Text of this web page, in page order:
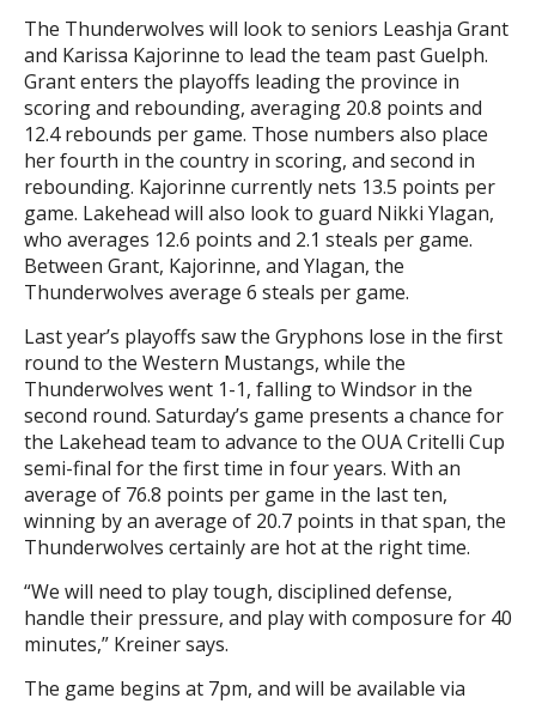
The Thunderwolves will look to seniors Leashja Grant
and Karissa Kajorinne to lead the team past Guelph.
Grant enters the playoffs leading the province in
scoring and rebounding, averaging 20.8 points and
12.4 rebounds per game. Those numbers also place
her fourth in the country in scoring, and second in
rebounding. Kajorinne currently nets 13.5 points per
game. Lakehead will also look to guard Nikki Ylagan,
who averages 12.6 points and 2.1 steals per game.
Between Grant, Kajorinne, and Ylagan, the
Thunderwolves average 6 steals per game.
Last year’s playoffs saw the Gryphons lose in the first
round to the Western Mustangs, while the
Thunderwolves went 1-1, falling to Windsor in the
second round. Saturday’s game presents a chance for
the Lakehead team to advance to the OUA Critelli Cup
semi-final for the first time in four years. With an
average of 76.8 points per game in the last ten,
winning by an average of 20.7 points in that span, the
Thunderwolves certainly are hot at the right time.
“We will need to play tough, disciplined defense,
handle their pressure, and play with composure for 40
minutes,” Kreiner says.
The game begins at 7pm, and will be available via